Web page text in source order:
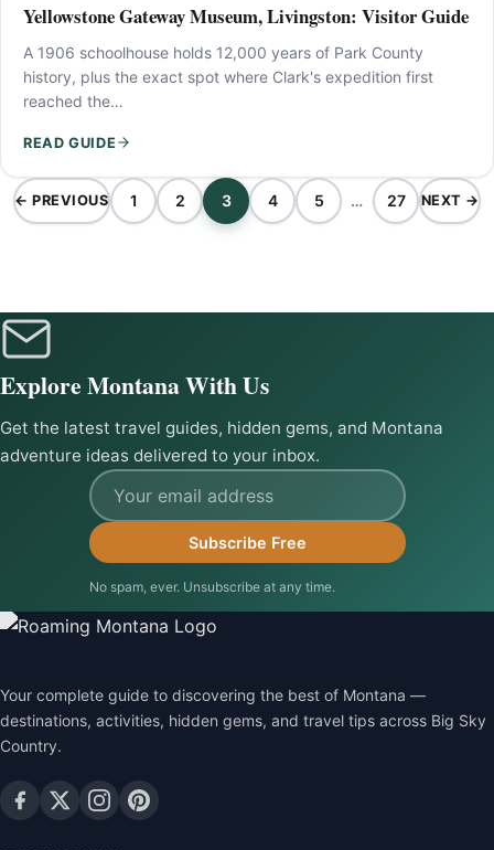
Yellowstone Gateway Museum, Livingston: Visitor Guide
A 1906 schoolhouse holds 12,000 years of Park County
history, plus the exact spot where Clark's expedition first
reached the…
READ GUIDE
← PREVIOUS 1 2 3 4 5 … 27 NEXT →
Explore Montana With Us
Get the latest travel guides, hidden gems, and Montana
adventure ideas delivered to your inbox.
Email address
Subscribe Free
No spam, ever. Unsubscribe at any time.
Your complete guide to discovering the best of Montana —
destinations, activities, hidden gems, and travel tips across Big Sky
Country.